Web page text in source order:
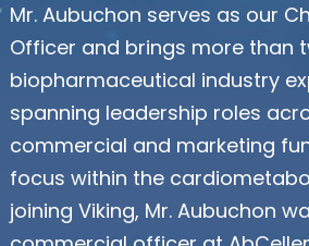
Mr. Aubuchon serves as our
Officer and brings more than
biopharmaceutical industry
spanning leadership roles
commercial and marketing
focus within the
joining Viking, Mr. Aubuchon